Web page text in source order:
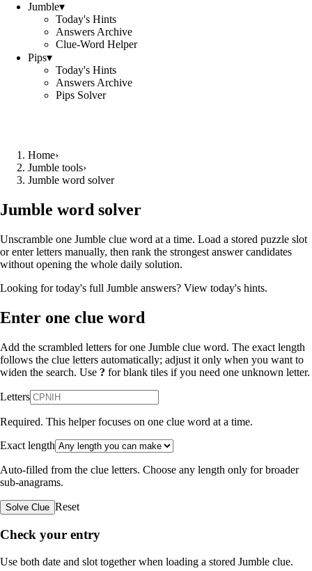
Jumble▾
Today's Hints
Answers Archive
Clue-Word Helper
Pips▾
Today's Hints
Answers Archive
Pips Solver
Home›
Jumble tools›
Jumble word solver
Jumble word solver
Unscramble one Jumble clue word at a time. Load a stored puzzle slot
or enter letters manually, then rank the strongest answer candidates
without opening the whole daily solution.
Looking for today's full Jumble answers? View today's hints.
Enter one clue word
Add the scrambled letters for one Jumble clue word. The exact length
follows the clue letters automatically; adjust it only when you want to
widen the search. Use ? for blank tiles if you need one unknown letter.
Letters
Required. This helper focuses on one clue word at a time.
Exact length
Auto-filled from the clue letters. Choose any length only for broader
sub-anagrams.
Solve Clue Reset
Check your entry
Use both date and slot together when loading a stored Jumble clue.